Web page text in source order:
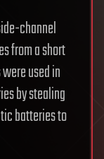
channel
from a short
used in
by stealing
batteries to